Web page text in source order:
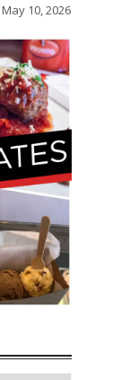
May 10, 2026